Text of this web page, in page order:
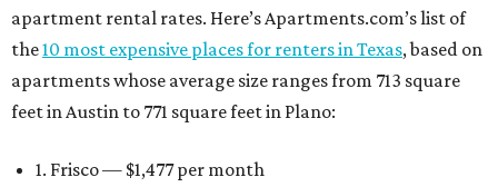
apartment rental rates. Here’s Apartments.com’s list of
the10 most expensive places for renters in Texas, based on
apartments whose average size ranges from 713 square
feet in Austin to 771 square feet in Plano:
1. Frisco — $1,477 per month